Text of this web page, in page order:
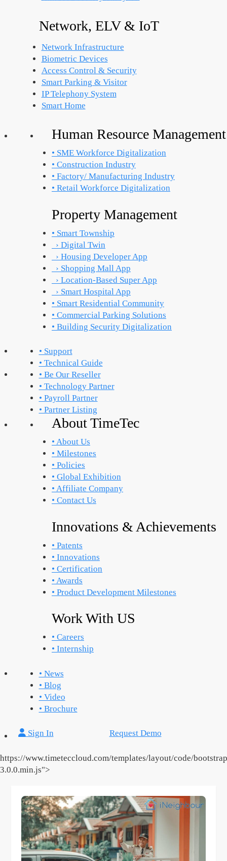
Network, ELV & IoT
Network Infrastructure
Biometric Devices
Access Control & Security
Smart Parking & Visitor
IP Telephony System
Smart Home
Human Resource Management
• SME Workforce Digitalization
• Construction Industry
• Factory/ Manufacturing Industry
• Retail Workforce Digitalization
Property Management
• Smart Township
› Digital Twin
› Housing Developer App
› Shopping Mall App
› Location-Based Super App
› Smart Hospital App
• Smart Residential Community
• Commercial Parking Solutions
• Building Security Digitalization
• Support
• Technical Guide
• Be Our Reseller
• Technology Partner
• Payroll Partner
• Partner Listing
About TimeTec
• About Us
• Milestones
• Policies
• Global Exhibition
• Affiliate Company
• Contact Us
Innovations & Achievements
• Patents
• Innovations
• Certification
• Awards
• Product Development Milestones
Work With US
• Careers
• Internship
• News
• Blog
• Video
• Brochure
Sign In Request Demo
https://www.timeteccloud.com/templates/layout/code/
3.0.0.min.js">
content